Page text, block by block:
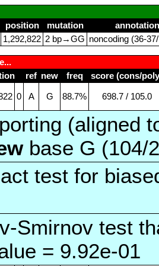
position mutation
annotation
1,292,822 2 bp→GG noncoding
ref new freq score (cons/
0 A G 88.7% 698.7 / 105.0
(aligned
base G
test for
Smirnov test
= 9.92e-01